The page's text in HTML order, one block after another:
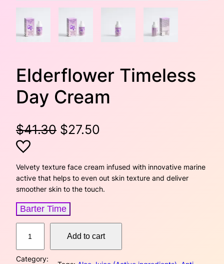
Elderflower Timeless
Day Cream
$41.30 O
i
g
i
n
a
$27.50
r
r
n
t
Velvety texture face cream infused with innovative marine
active that helps to even out skin texture and deliver
smoother skin to the touch.
Barter Time
d
e
Add to cart
Category: